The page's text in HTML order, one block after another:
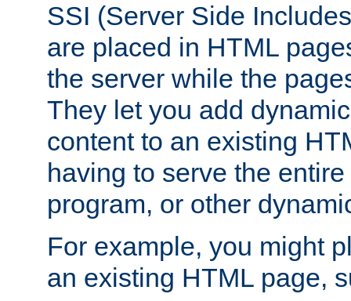
SSI (Server Side
are placed in HTML
the server while the
They let you add
content to an existing
having to serve the
program, or other
For example, you might
an existing HTML page,